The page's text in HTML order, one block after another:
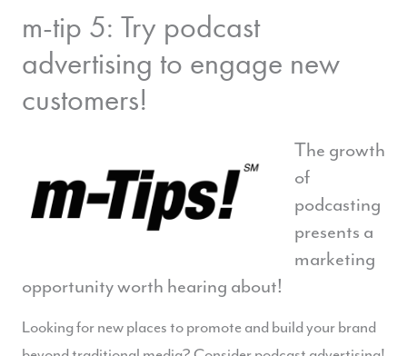
m-tip 5: Try podcast
advertising to engage new
customers!
The growth
of
podcasting
presents a
marketing
opportunity worth hearing about!
Looking for new places to promote and build your brand